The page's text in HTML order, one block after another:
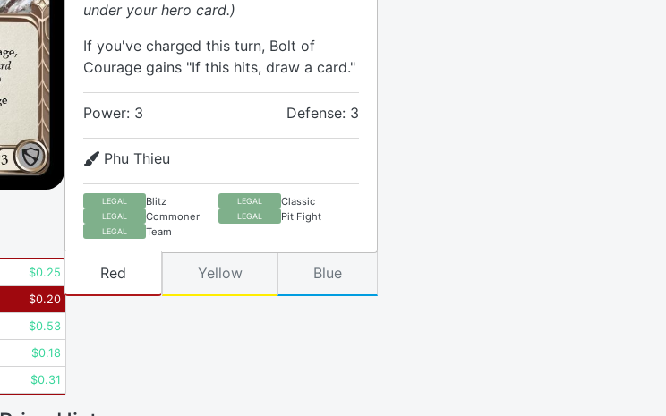
under your hero card.)
If you've charged this turn, Bolt of
Courage gains "If this hits, draw a card."
Power: 3 Defense: 3
Phu Thieu
LEGAL Blitz LEGAL Classic
LEGAL Commoner LEGAL Pit Fight
LEGAL Team
$0.25
$0.20
$0.53
$0.18
$0.31
Red Yellow Blue